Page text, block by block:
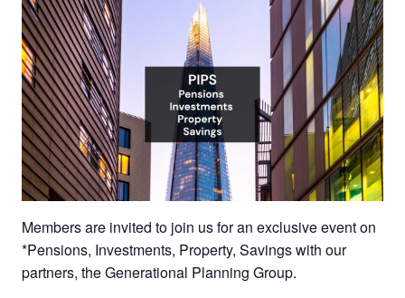
Members are invited to join us for an exclusive event on
*Pensions, Investments, Property, Savings with our
partners, the Generational Planning Group.